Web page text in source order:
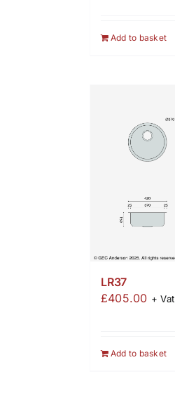
Add to basket
LR37
£405.00 + Vat
Add to basket